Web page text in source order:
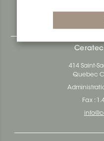
residential and
414 Saint-
Quebec
Fax :